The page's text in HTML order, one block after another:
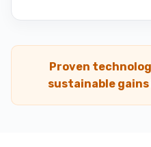
Proven
sustainable gains